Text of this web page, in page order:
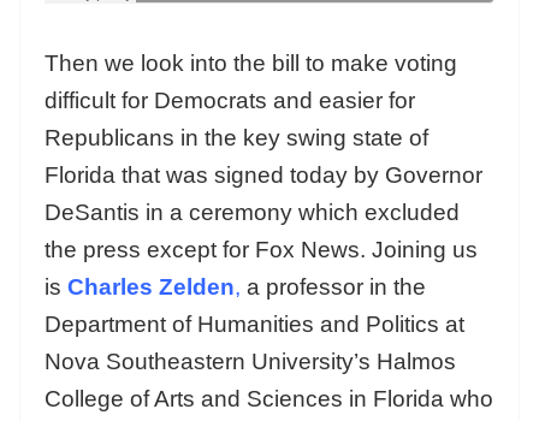
Then we look into the bill to make voting
difficult for Democrats and easier for
Republicans in the key swing state of
Florida that was signed today by Governor
DeSantis in a ceremony which excluded
the press except for Fox News. Joining us
is Charles Zelden, a professor in the
Department of Humanities and Politics at
Nova Southeastern University’s Halmos
College of Arts and Sciences in Florida who